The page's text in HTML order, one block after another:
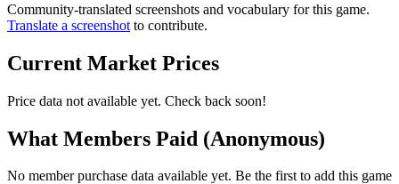
Community-translated screenshots and vocabulary for this game.
Translate a screenshot to contribute.
Current Market Prices
Price data not available yet. Check back soon!
What Members Paid (Anonymous)
No member purchase data available yet. Be the first to add this game